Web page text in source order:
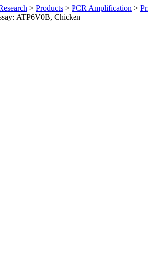
> Products > PCR Amplification >
ATP6V0B, Chicken